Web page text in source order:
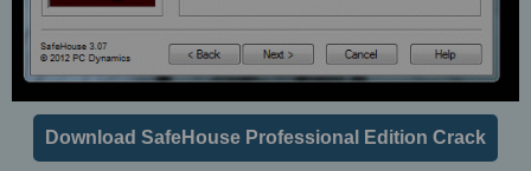
Download SafeHouse Professional Edition Crack